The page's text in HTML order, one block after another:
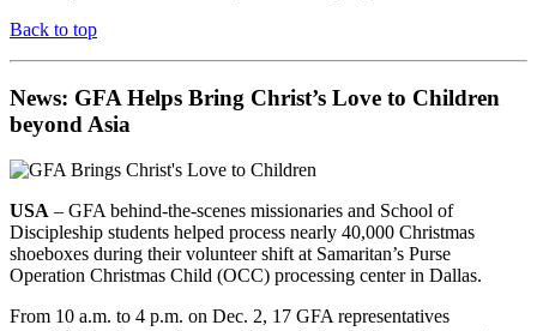
Back to top
News: GFA Helps Bring Christ’s Love to Children
beyond Asia
USA – GFA behind-the-scenes missionaries and School of
Discipleship students helped process nearly 40,000 Christmas
shoeboxes during their volunteer shift at Samaritan’s Purse
Operation Christmas Child (OCC) processing center in Dallas.
From 10 a.m. to 4 p.m. on Dec. 2, 17 GFA representatives